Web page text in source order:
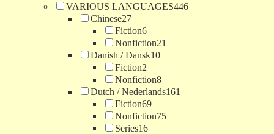
VARIOUS LANGUAGES446
Chinese27
Fiction6
Nonfiction21
Danish / Dansk10
Fiction2
Nonfiction8
Dutch / Nederlands161
Fiction69
Nonfiction75
Series16